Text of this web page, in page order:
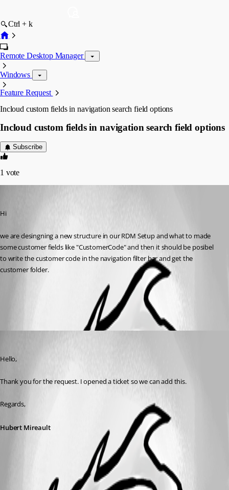
Ctrl + k
Remote Desktop Manager
Windows
Feature Request
Incloud custom fields in navigation search field options
Incloud custom fields in navigation search field options
Subscribe
1 vote
Hi
we are desingning a new structure in our RDM Setup and what to made
some customer fields like "CustomerCode" and then it should be posibel
to write the customer code in the navigation filter bar and get the
customer folder.
Hello,
Thank you for the request. I opened a ticket so we can add this.
Regards,
Hubert Mireault